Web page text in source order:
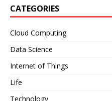
CATEGORIES
Cloud Computing
Data Science
Internet of Things
Life
Technology